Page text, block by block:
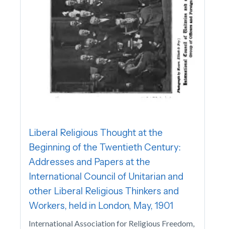
Liberal Religious Thought at the
Beginning of the Twentieth Century:
Addresses and Papers at the
International Council of Unitarian and
other Liberal Religious Thinkers and
Workers, held in London, May, 1901
International Association for Religious Freedom,